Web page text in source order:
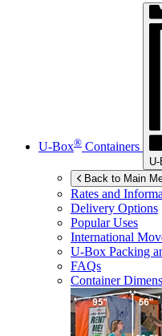
U-Box® Containers
Back to Main
Rates and
Delivery Options
Popular Uses
International
U-Box Packing
FAQs
Container